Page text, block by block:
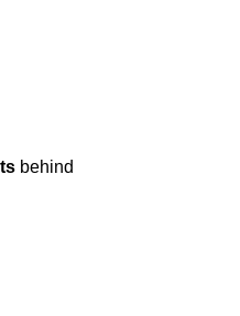
behind